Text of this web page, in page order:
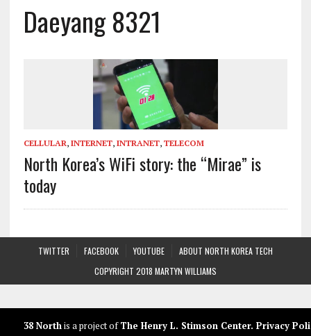
Daeyang 8321
CELLULAR, INTERNET, INTRANET, TELECOM
North Korea’s WiFi story: the “Mirae” is
today
TWITTER FACEBOOK YOUTUBE
ABOUT NORTH KOREA TECH
COPYRIGHT 2018 MARTYN WILLIAMS
38 Northis a project ofThe Henry L. Stimson Center. Privacy